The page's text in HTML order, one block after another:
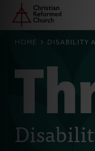
Skip
main
Home
HOME DISABILITY